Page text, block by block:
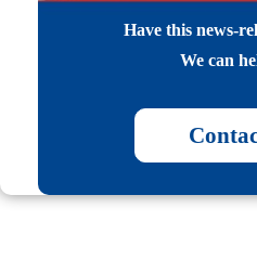
Have this news-
We can